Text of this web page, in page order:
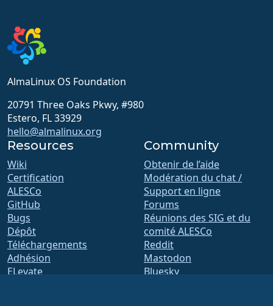
AlmaLinux OS Foundation
20791 Three Oaks Pkwy, #980
Estero, FL 33929
hello@almalinux.org
Resources
Wiki
Certification
ALESCo
GitHub
Bugs
Dépôt
Téléchargements
Adhésion
ELevate
Community
Obtenir de l’aide
Modération du chat /
Support en ligne
Forums
Réunions des SIG et du
comité ALESCo
Reddit
Mastodon
Bluesky